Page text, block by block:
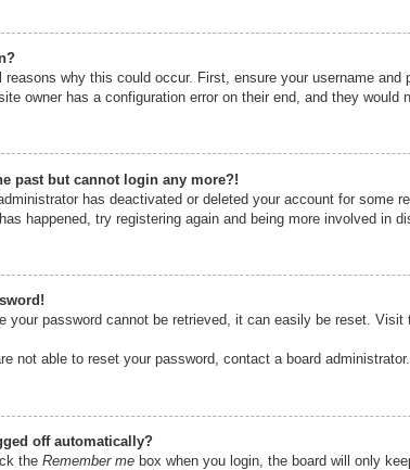
reasons why this could occur. First, ensure your username
owner has a configuration error on their end, and they would
past but cannot login any more?!
has deactivated or deleted your account for some
happened, try registering again and being more involved in
your password cannot be retrieved, it can easily be reset.
not able to reset your password, contact a board administrator.
off automatically?
the Remember me box when you login, the board will only